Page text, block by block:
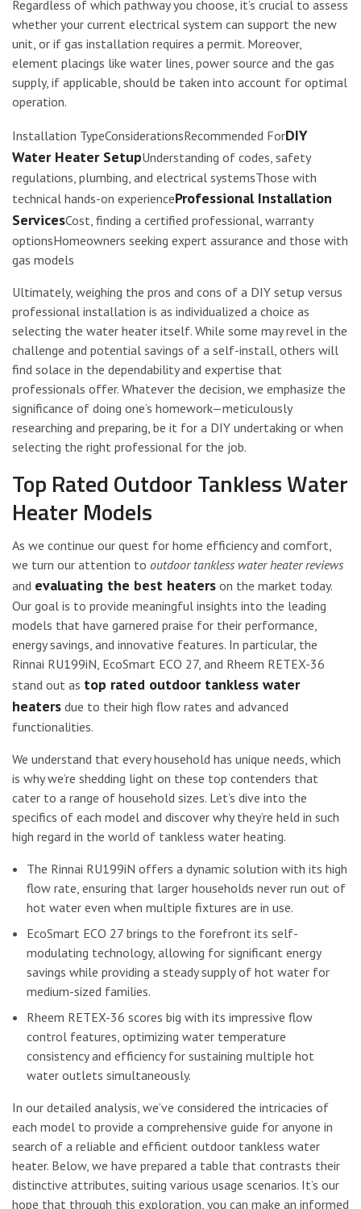
Regardless of which pathway you choose, it’s crucial to assess
whether your current electrical system can support the new
unit, or if gas installation requires a permit. Moreover,
element placings like water lines, power source and the gas
supply, if applicable, should be taken into account for optimal
operation.
Installation TypeConsiderationsRecommended ForDIY
Water Heater SetupUnderstanding of codes, safety
regulations, plumbing, and electrical systemsThose with
technical hands-on experienceProfessional Installation
ServicesCost, finding a certified professional, warranty
optionsHomeowners seeking expert assurance and those with
gas models
Ultimately, weighing the pros and cons of a DIY setup versus
professional installation is as individualized a choice as
selecting the water heater itself. While some may revel in the
challenge and potential savings of a self-install, others will
find solace in the dependability and expertise that
professionals offer. Whatever the decision, we emphasize the
significance of doing one’s homework—meticulously
researching and preparing, be it for a DIY undertaking or when
selecting the right professional for the job.
Top Rated Outdoor Tankless Water
Heater Models
As we continue our quest for home efficiency and comfort,
we turn our attention to outdoor tankless water heater reviews
and evaluating the best heaters on the market today.
Our goal is to provide meaningful insights into the leading
models that have garnered praise for their performance,
energy savings, and innovative features. In particular, the
Rinnai RU199iN, EcoSmart ECO 27, and Rheem RETEX-36
stand out as top rated outdoor tankless water
heaters due to their high flow rates and advanced
functionalities.
We understand that every household has unique needs, which
is why we’re shedding light on these top contenders that
cater to a range of household sizes. Let’s dive into the
specifics of each model and discover why they’re held in such
high regard in the world of tankless water heating.
The Rinnai RU199iN offers a dynamic solution with its high
flow rate, ensuring that larger households never run out of
hot water even when multiple fixtures are in use.
EcoSmart ECO 27 brings to the forefront its self-
modulating technology, allowing for significant energy
savings while providing a steady supply of hot water for
medium-sized families.
Rheem RETEX-36 scores big with its impressive flow
control features, optimizing water temperature
consistency and efficiency for sustaining multiple hot
water outlets simultaneously.
In our detailed analysis, we’ve considered the intricacies of
each model to provide a comprehensive guide for anyone in
search of a reliable and efficient outdoor tankless water
heater. Below, we have prepared a table that contrasts their
distinctive attributes, suiting various usage scenarios. It’s our
hope that through this exploration, you can make an informed